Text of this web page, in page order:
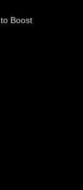
Boost